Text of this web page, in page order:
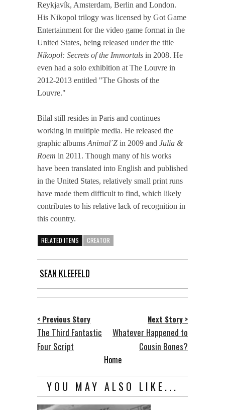
Reykjavík, Amsterdam, Berlin and London.
His Nikopol trilogy was licensed by Got Game
Entertainment for the video game format in the
United States, being released under the title
Nikopol: Secrets of the Immortals in 2008. He
even had a solo exhibition at The Louvre in
2012-2013 entitled "The Ghosts of the
Louvre."
Bilal still resides in Paris and continues
working in multiple media. He released the
graphic albums Animal´Z in 2009 and Julia &
Roem in 2011. Though many of his works
have been translated into English and published
in the United States, relatively small print runs
have made them difficult to find, which likely
contributes to his relative lack of recognition in
this country.
RELATED ITEMS CREATOR
SEAN KLEEFELD
< Previous Story
The Third Fantastic
Four Script
Next Story >
Whatever Happened to
Cousin Bones?
Home
YOU MAY ALSO LIKE...